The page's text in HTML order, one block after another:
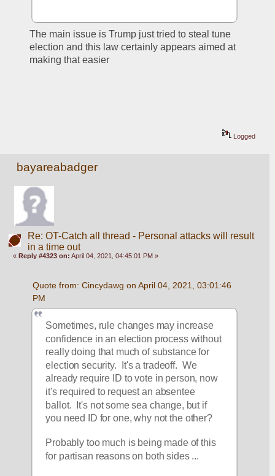
The main issue is Trump just tried to steal tune
election and this law certainly appears aimed at
making that easier
Logged
bayareabadger
Re: OT-Catch all thread - Personal attacks will result
in a time out
« Reply #4323 on: April 04, 2021, 04:45:01 PM »
Quote from: Cincydawg on April 04, 2021, 03:01:46
PM
Sometimes, rule changes may increase
confidence in an election process without
really doing that much of substance for
election security.  It's a tradeoff.  We
already require ID to vote in person, now
it's required to request an absentee
ballot.  It's not some sea change, but if
you need ID for one, why not the other?
Probably too much is being made of this
for partisan reasons on both sides ...